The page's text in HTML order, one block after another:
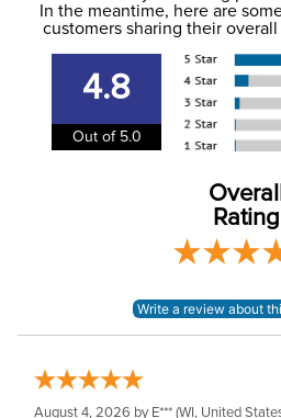
Department:
Blanket Shell:
Leg Straps:
to the email address used when
information
In the meantime, here are
customers sharing their
4.8
Out of 5.0
Overall
Rating
August 4, 2026 by E*** (WI, United